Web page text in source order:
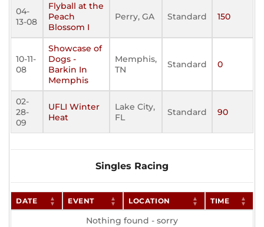
04-
13-08
Flyball at the
Peach
Blossom I
Perry, GA Standard 150
10-11-
08
Showcase of
Dogs -
Barkin In
Memphis
Memphis,
TN
Standard 0
02-
28-
09
UFLI Winter
Heat
Lake City,
FL
Standard 90
Singles Racing
DATE EVENT LOCATION TIME
Nothing found - sorry